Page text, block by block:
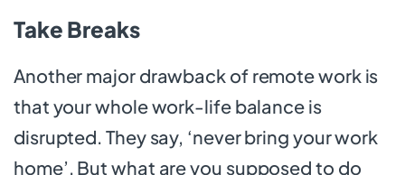
Take Breaks
Another major drawback of remote work is
that your whole work-life balance is
disrupted. They say, ‘never bring your work
home’. But what are you supposed to do